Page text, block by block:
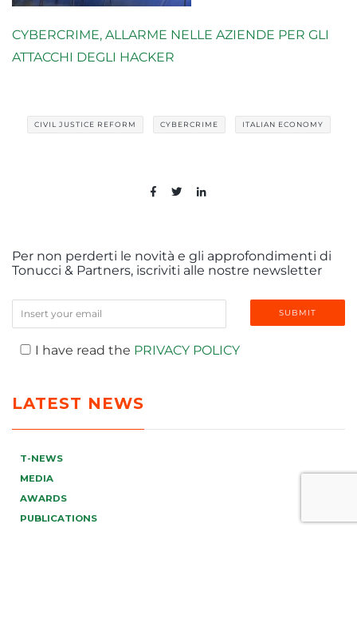
CYBERCRIME, ALLARME NELLE AZIENDE PER GLI
ATTACCHI DEGLI HACKER
CIVIL JUSTICE REFORM CYBERCRIME ITALIAN ECONOMY
Per non perderti le novità e gli approfondimenti di
Tonucci & Partners, iscriviti alle nostre newsletter
I have read the PRIVACY POLICY
LATEST NEWS
T-NEWS
MEDIA
AWARDS
PUBLICATIONS